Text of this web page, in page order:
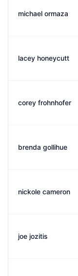
michael ormaza
lacey honeycutt
corey frohnhofer
brenda gollihue
nickole cameron
joe jozitis